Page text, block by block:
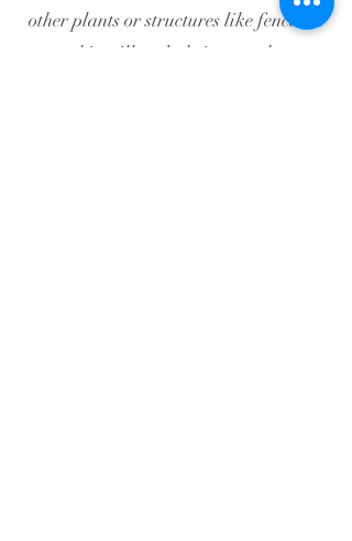
other plants or structures like fences as
this will curb their growth.